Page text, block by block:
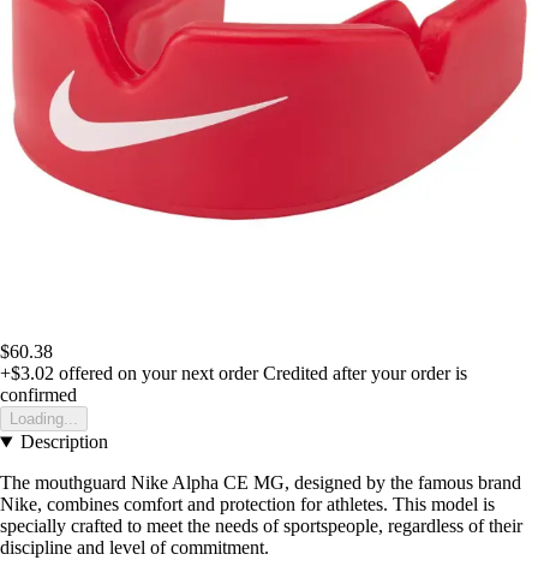
$60.38
+$3.02 offered on your next order Credited after your order is
confirmed
Loading...
Description
The mouthguard Nike Alpha CE MG, designed by the famous brand
Nike, combines comfort and protection for athletes. This model is
specially crafted to meet the needs of sportspeople, regardless of their
discipline and level of commitment.